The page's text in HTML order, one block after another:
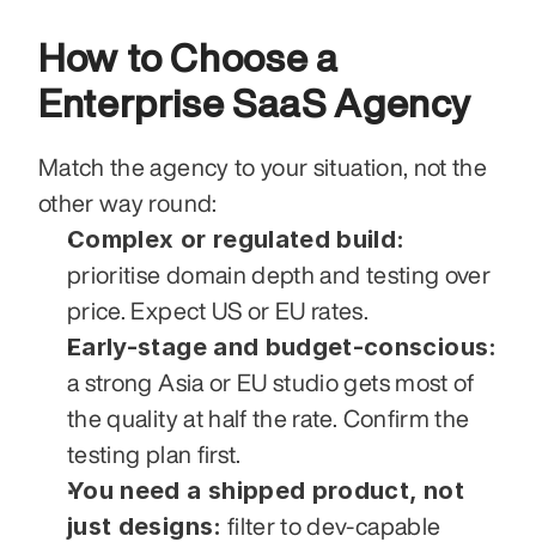
How to Choose a
Enterprise SaaS Agency
Match the agency to your situation, not the
other way round:
Complex or regulated build:
prioritise domain depth and testing over
price. Expect US or EU rates.
Early-stage and budget-conscious:
a strong Asia or EU studio gets most of
the quality at half the rate. Confirm the
testing plan first.
You need a shipped product, not
just designs: filter to dev-capable